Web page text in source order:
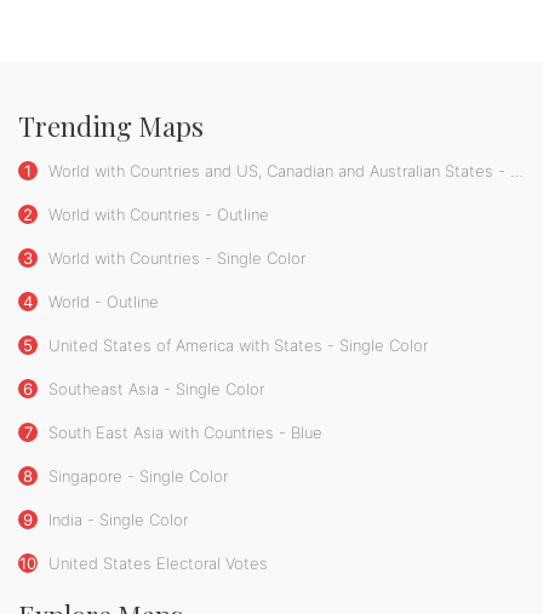
Trending Maps
1 World with Countries and US, Canadian and Australian States - Single Color
2 World with Countries - Outline
3 World with Countries - Single Color
4 World - Outline
5 United States of America with States - Single Color
6 Southeast Asia - Single Color
7 South East Asia with Countries - Blue
8 Singapore - Single Color
9 India - Single Color
10 United States Electoral Votes